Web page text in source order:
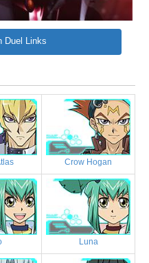
Duel Links
Crow Hogan
Luna